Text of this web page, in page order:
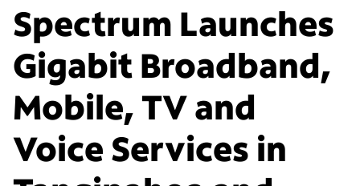
Spectrum Launches
Gigabit Broadband,
Mobile, TV and
Voice Services in